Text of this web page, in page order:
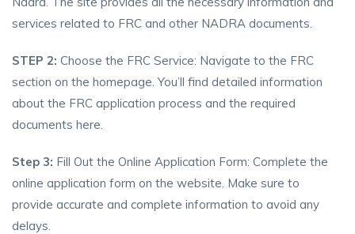
services related to FRC and other NADRA documents.
STEP 2: Choose the FRC Service: Navigate to the FRC
section on the homepage. You’ll find detailed information
about the FRC application process and the required
documents here.
Step 3: Fill Out the Online Application Form: Complete the
online application form on the website. Make sure to
provide accurate and complete information to avoid any
delays.